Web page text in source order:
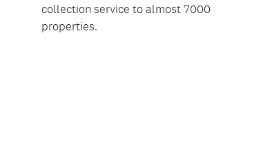
collection service to almost 7000
properties.